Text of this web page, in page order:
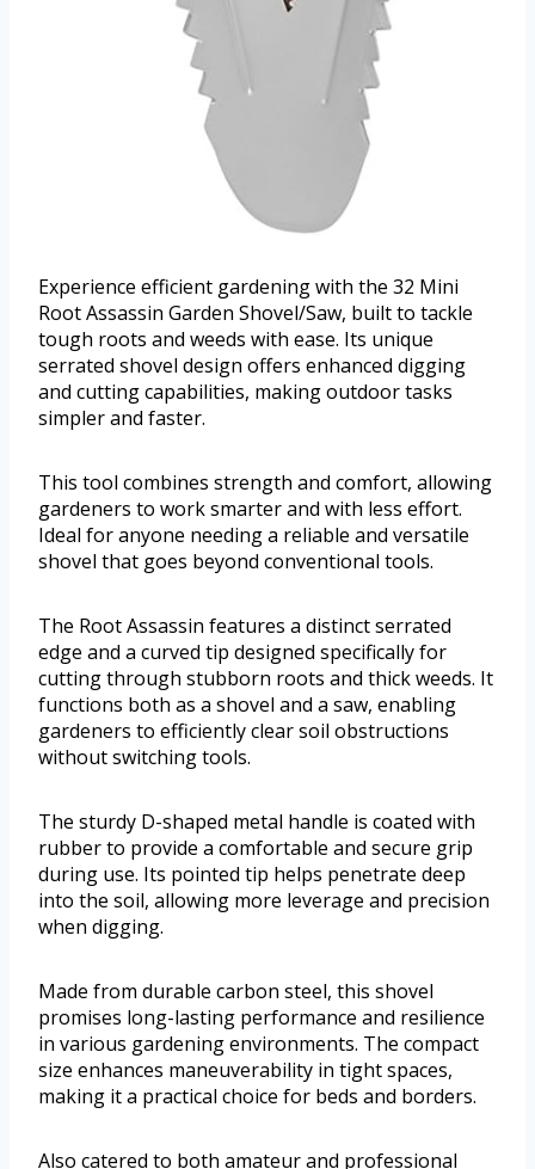
Experience efficient gardening with the 32 Mini
Root Assassin Garden Shovel/Saw, built to tackle
tough roots and weeds with ease. Its unique
serrated shovel design offers enhanced digging
and cutting capabilities, making outdoor tasks
simpler and faster.
This tool combines strength and comfort, allowing
gardeners to work smarter and with less effort.
Ideal for anyone needing a reliable and versatile
shovel that goes beyond conventional tools.
The Root Assassin features a distinct serrated
edge and a curved tip designed specifically for
cutting through stubborn roots and thick weeds. It
functions both as a shovel and a saw, enabling
gardeners to efficiently clear soil obstructions
without switching tools.
The sturdy D-shaped metal handle is coated with
rubber to provide a comfortable and secure grip
during use. Its pointed tip helps penetrate deep
into the soil, allowing more leverage and precision
when digging.
Made from durable carbon steel, this shovel
promises long-lasting performance and resilience
in various gardening environments. The compact
size enhances maneuverability in tight spaces,
making it a practical choice for beds and borders.
Also catered to both amateur and professional